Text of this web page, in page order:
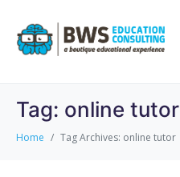
Tag: online tutor
Home Tag Archives: online tutor